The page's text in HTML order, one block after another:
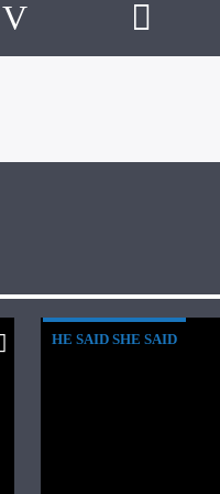
HE SAID SHE SAID